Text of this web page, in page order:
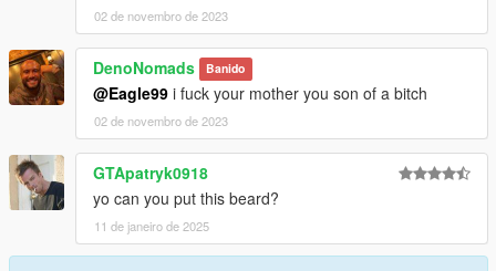
02 de novembro de 2023
DenoNomads Banido
@Eagle99 i fuck your mother you son of a bitch
02 de novembro de 2023
GTApatryk0918
yo can you put this beard?
11 de janeiro de 2025